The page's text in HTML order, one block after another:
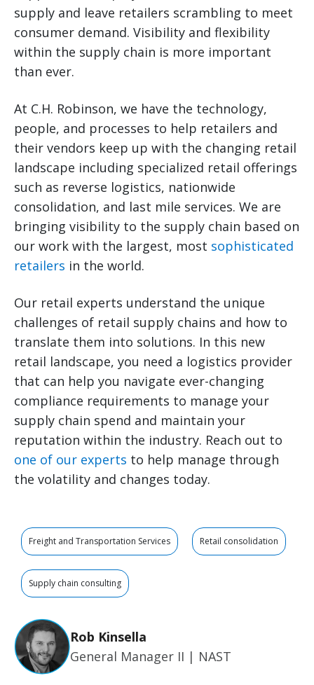
supply and leave retailers scrambling to meet
consumer demand. Visibility and flexibility
within the supply chain is more important
than ever.
At C.H. Robinson, we have the technology,
people, and processes to help retailers and
their vendors keep up with the changing retail
landscape including specialized retail offerings
such as reverse logistics, nationwide
consolidation, and last mile services. We are
bringing visibility to the supply chain based on
our work with the largest, most sophisticated
retailers in the world.
Our retail experts understand the unique
challenges of retail supply chains and how to
translate them into solutions. In this new
retail landscape, you need a logistics provider
that can help you navigate ever-changing
compliance requirements to manage your
supply chain spend and maintain your
reputation within the industry. Reach out to
one of our experts to help manage through
the volatility and changes today.
Freight and Transportation Services Retail consolidation
Supply chain consulting
Rob Kinsella
General Manager II | NAST